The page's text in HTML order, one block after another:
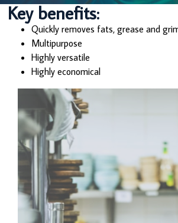
Key benefits:
Quickly removes fats, grease and
Multipurpose
Highly versatile
Highly economical